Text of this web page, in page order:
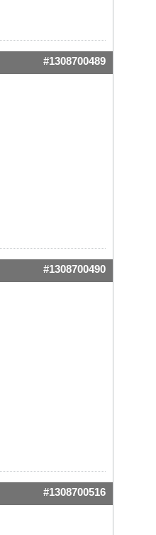
#1308700489
#1308700490
#1308700516